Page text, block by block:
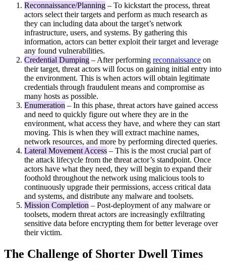
Reconnaissance/Planning – To kickstart the process, threat
actors select their targets and perform as much research as
they can including data about the target’s network
infrastructure, users, and systems. By gathering this
information, actors can better exploit their target and leverage
any found vulnerabilities.
Credential Dumping – After performing reconnaissance on
their target, threat actors will focus on gaining initial entry into
the environment. This is when actors will obtain legitimate
credentials through fraudulent means and compromise as
many hosts as possible.
Enumeration – In this phase, threat actors have gained access
and need to quickly figure out where they are in the
environment, what access they have, and where they can start
moving. This is when they will extract machine names,
network resources, and more by performing directed queries.
Lateral Movement Access – This is the most crucial part of
the attack lifecycle from the threat actor’s standpoint. Once
actors have what they need, they will begin to expand their
foothold throughout the network using malicious tools to
continuously upgrade their permissions, access critical data
and systems, and distribute any malware and toolsets.
Mission Completion – Post-deployment of any malware or
toolsets, modern threat actors are increasingly exfiltrating
sensitive data before encrypting them for better leverage over
their victim.
The Challenge of Shorter Dwell Times